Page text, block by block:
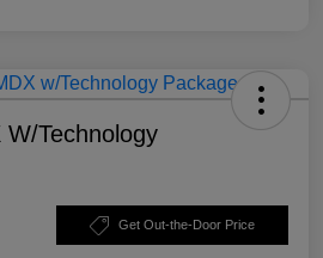
Technology
Get Out-the-Door Price